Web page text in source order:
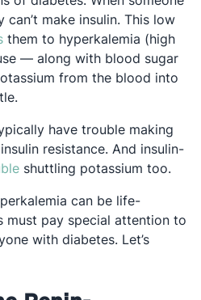
can’t make insulin. This low
Opens in a new tab
them to hyperkalemia (high
— along with blood sugar
from the blood into
have trouble making
resistance. And insulin-
Opens in a new tab
shuttling potassium too.
can be life-
must pay special attention to
with diabetes. Let’s